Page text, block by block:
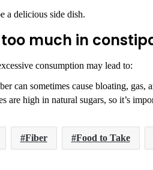
a delicious side dish.
much in
consumption may lead to:
can sometimes cause bloating, gas,
are high in natural sugars, so it’s
Fiber Food to Take